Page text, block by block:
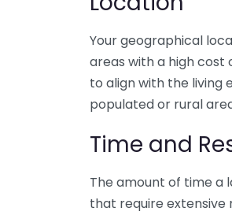
Your geographical
areas with a high cost
to align with the living
populated or rural
Time and
The amount of time a
that require extensive